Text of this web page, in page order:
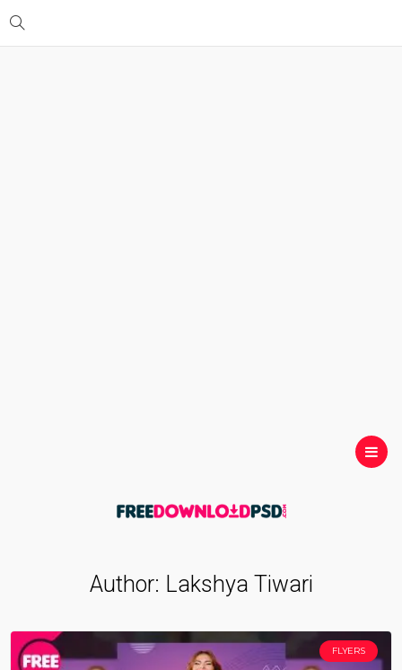
Author: Lakshya Tiwari
FLYERS